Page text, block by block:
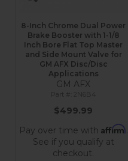
8-Inch Chrome Dual Power
Brake Booster with 1-1/8
Inch Bore Flat Top Master
and Side Mount Valve for
GM AFX Disc/Disc
Applications
GM AFX
2N6B4
$499.99
Pay over time with Affirm.
See if you qualify at
checkout.